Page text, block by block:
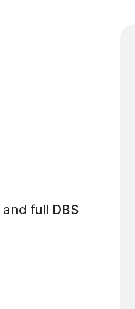
and full DBS